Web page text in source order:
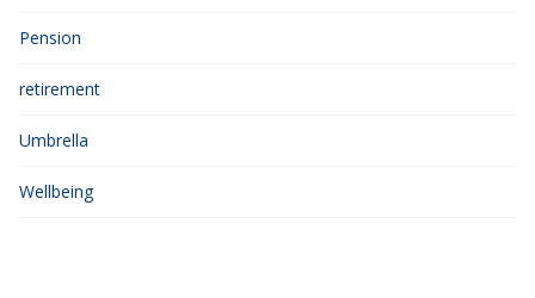
Pension
retirement
Umbrella
Wellbeing